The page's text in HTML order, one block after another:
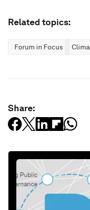
Related topics:
Forum in Focus
Share: